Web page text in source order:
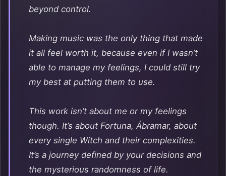
beyond control.
Making music was the only thing that made
it all feel worth it, because even if I wasn’t
able to manage my feelings, I could still try
my best at putting them to use.
This work isn’t about me or my feelings
though. It’s about Fortuna, Ábramar, about
every single Witch and their complexities.
It’s a journey defined by your decisions and
the mysterious randomness of life.